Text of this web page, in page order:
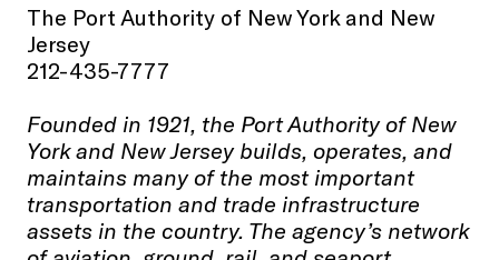
The Port Authority of New York and New
Jersey
212-435-7777
Founded in 1921, the Port Authority of New
York and New Jersey builds, operates, and
maintains many of the most important
transportation and trade infrastructure
assets in the country. The agency’s network